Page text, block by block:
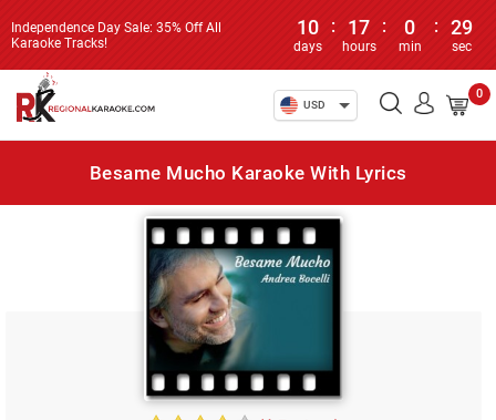
Independence Day Sale: 35% Off All
Karaoke Tracks!
10
days
: 17
hours
: 0
min
: 29
sec
USD
0
Besame Mucho Karaoke With Lyrics